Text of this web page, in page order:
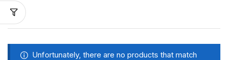
Unfortunately, there are no products that match